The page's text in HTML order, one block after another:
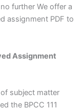
further We offer a
assignment PDF to
Assignment
subject matter
the BPCC 111